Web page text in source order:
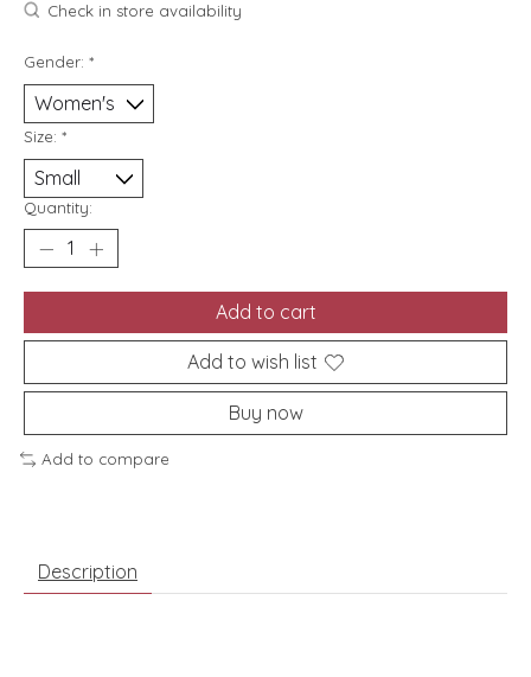
Check in store availability
Gender: *
Size: *
Quantity:
Add to cart
Add to wish list
Buy now
Add to compare
Description